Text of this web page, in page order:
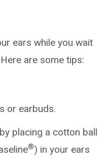
ears while you wait
are some tips:
or earbuds.
placing a cotton ball
®) in your ears